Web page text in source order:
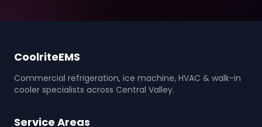
CoolriteEMS
Commercial refrigeration, ice machine, HVAC & walk-in
cooler specialists across Central Valley.
Service Areas